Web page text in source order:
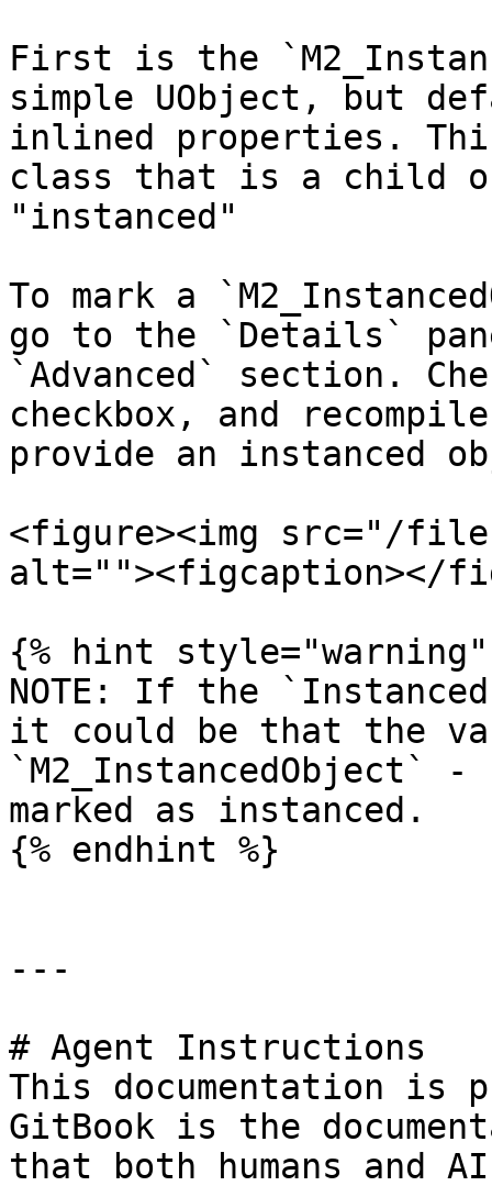
First is the
simple UObject, but
inlined properties.
class that is a child
"instanced"
To mark a
go to the `Details`
`Advanced` section.
checkbox, and
provide an instanced
<figure><img src="/
alt=""><figcaption></
{% hint style="warning"
NOTE: If the
it could be that the
`M2_InstancedObject`
marked as instanced.
{% endhint %}
---
# Agent Instructions
This documentation is
GitBook is the
that both humans and